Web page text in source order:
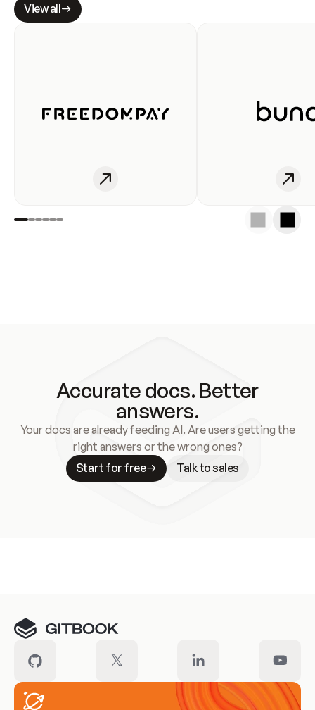
View all
Accurate docs. Better
answers.
Your docs are already feeding AI. Are users getting the
right answers or the wrong ones?
Start for free
Talk to sales